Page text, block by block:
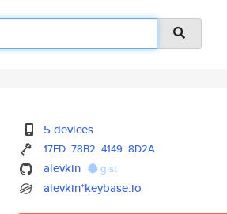
5 devices
17FD 78B2 4149 8D2A
alevkin gist
alevkin*keybase.io